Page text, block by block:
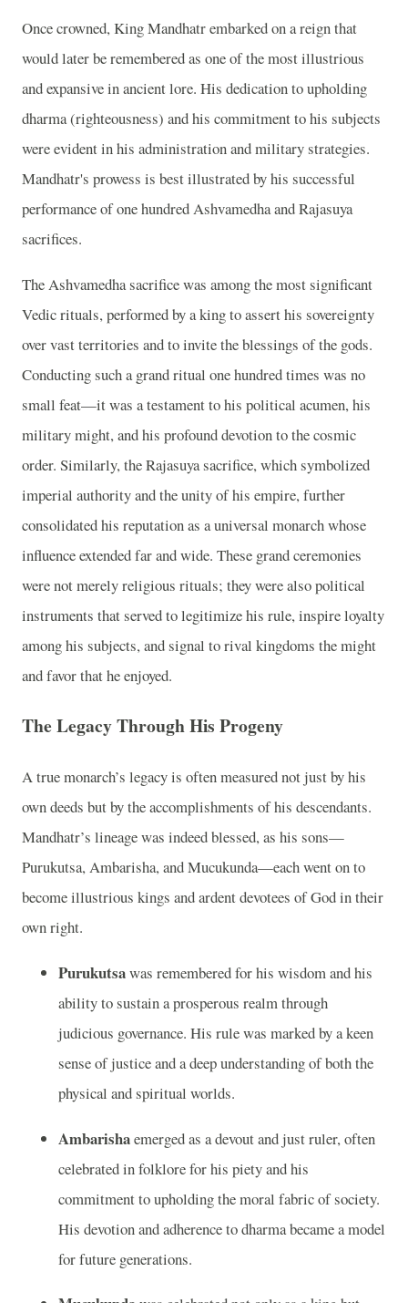
Once crowned, King Mandhatr embarked on a reign that
would later be remembered as one of the most illustrious
and expansive in ancient lore. His dedication to upholding
dharma (righteousness) and his commitment to his subjects
were evident in his administration and military strategies.
Mandhatr's prowess is best illustrated by his successful
performance of one hundred Ashvamedha and Rajasuya
sacrifices.
The Ashvamedha sacrifice was among the most significant
Vedic rituals, performed by a king to assert his sovereignty
over vast territories and to invite the blessings of the gods.
Conducting such a grand ritual one hundred times was no
small feat—it was a testament to his political acumen, his
military might, and his profound devotion to the cosmic
order. Similarly, the Rajasuya sacrifice, which symbolized
imperial authority and the unity of his empire, further
consolidated his reputation as a universal monarch whose
influence extended far and wide. These grand ceremonies
were not merely religious rituals; they were also political
instruments that served to legitimize his rule, inspire loyalty
among his subjects, and signal to rival kingdoms the might
and favor that he enjoyed.
The Legacy Through His Progeny
A true monarch’s legacy is often measured not just by his
own deeds but by the accomplishments of his descendants.
Mandhatr’s lineage was indeed blessed, as his sons—
Purukutsa, Ambarisha, and Mucukunda—each went on to
become illustrious kings and ardent devotees of God in their
own right.
Purukutsawas remembered for his wisdom and his
ability to sustain a prosperous realm through
judicious governance. His rule was marked by a keen
sense of justice and a deep understanding of both the
physical and spiritual worlds.
Ambarishaemerged as a devout and just ruler, often
celebrated in folklore for his piety and his
commitment to upholding the moral fabric of society.
His devotion and adherence to dharma became a model
for future generations.